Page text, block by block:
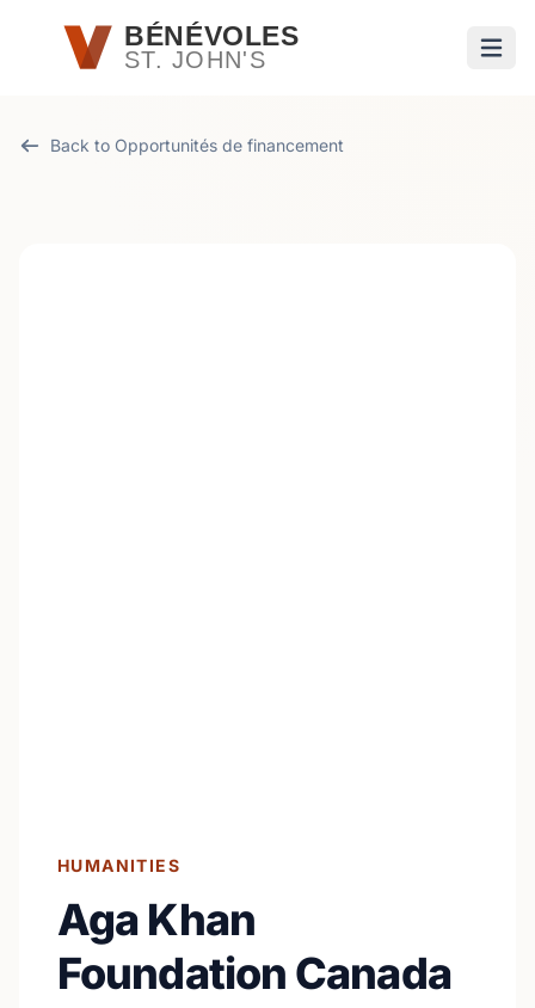
Passer au contenu principal
BÉNÉVOLES
ST. JOHN'S
Back to Opportunités de financement
HUMANITIES
Aga Khan
Foundation Canada